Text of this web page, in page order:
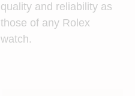
quality and reliability as
those of any Rolex
watch.